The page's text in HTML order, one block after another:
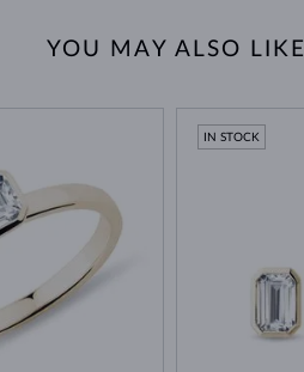
YOU MAY ALSO LIKE
IN STOCK